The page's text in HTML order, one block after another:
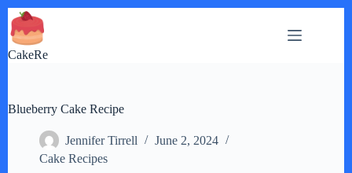
Skip
to
content
CakeRe
Blueberry Cake Recipe
Jennifer Tirrell
June 2, 2024
Cake Recipes